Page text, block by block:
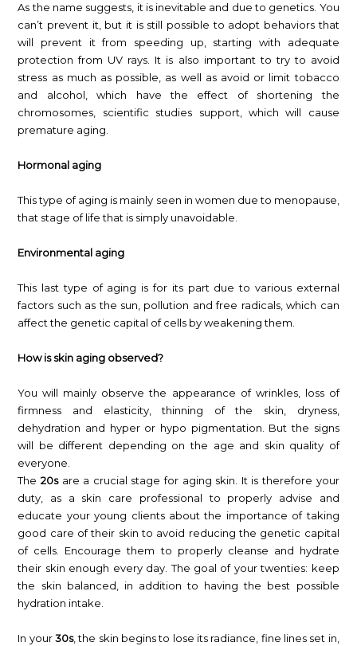
As the name suggests, it is inevitable and due to genetics. You
can’t prevent it, but it is still possible to adopt behaviors that
will prevent it from speeding up, starting with adequate
protection from UV rays. It is also important to try to avoid
stress as much as possible, as well as avoid or limit tobacco
and alcohol, which have the effect of shortening the
chromosomes, scientific studies support, which will cause
premature aging.
Hormonal aging
This type of aging is mainly seen in women due to menopause,
that stage of life that is simply unavoidable.
Environmental aging
This last type of aging is for its part due to various external
factors such as the sun, pollution and free radicals, which can
affect the genetic capital of cells by weakening them.
How is skin aging observed?
You will mainly observe the appearance of wrinkles, loss of
firmness and elasticity, thinning of the skin, dryness,
dehydration and hyper or hypo pigmentation. But the signs
will be different depending on the age and skin quality of
everyone.
The20sare a crucial stage for aging skin. It is therefore your
duty, as a skin care professional to properly advise and
educate your young clients about the importance of taking
good care of their skin to avoid reducing the genetic capital
of cells. Encourage them to properly cleanse and hydrate
their skin enough every day. The goal of your twenties: keep
the skin balanced, in addition to having the best possible
hydration intake.
In your30s, the skin begins to lose its radiance, fine lines set in,